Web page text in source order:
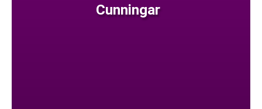
Cunningar